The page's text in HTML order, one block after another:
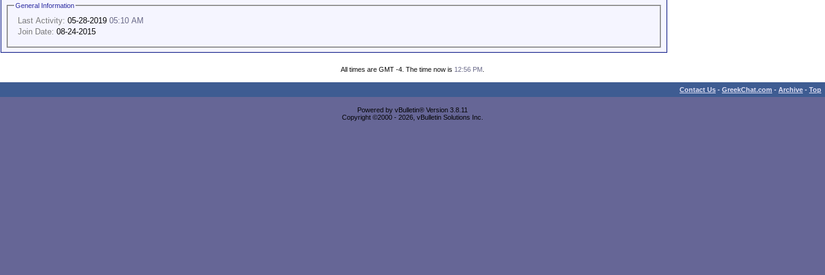
General Information
Last Activity: 05-28-2019 05:10 AM
Join Date: 08-24-2015
All times are GMT -4. The time now is 12:56 PM
Contact Us - GreekChat.com - Archive - Top
Powered by vBulletin® Version 3.8.11
Copyright ©2000 - 2026, vBulletin Solutions Inc.